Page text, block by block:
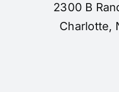
2300 B
Charlotte,